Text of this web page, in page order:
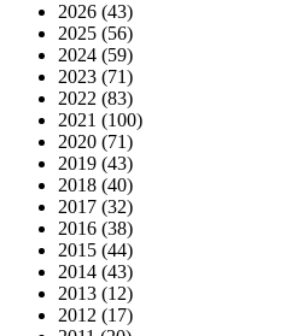
2026 (43)
2025 (56)
2024 (59)
2023 (71)
2022 (83)
2021 (100)
2020 (71)
2019 (43)
2018 (40)
2017 (32)
2016 (38)
2015 (44)
2014 (43)
2013 (12)
2012 (17)